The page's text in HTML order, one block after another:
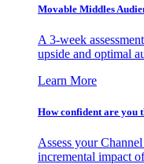
Movable Middles
A 3-week
upside and optimal
Learn More
How confident are you
Assess your
incremental impact